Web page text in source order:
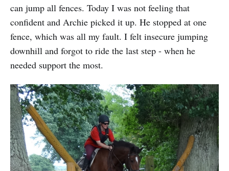
can jump all fences. Today I was not feeling that
confident and Archie picked it up. He stopped at one
fence, which was all my fault. I felt insecure jumping
downhill and forgot to ride the last step - when he
needed support the most.